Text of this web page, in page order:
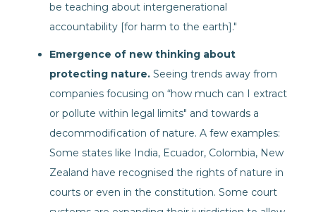
be teaching about intergenerational
accountability [for harm to the earth]."
Emergence of new thinking about
protecting nature. Seeing trends away from
companies focusing on “how much can I extract
or pollute within legal limits" and towards a
decommodification of nature. A few examples:
Some states like India, Ecuador, Colombia, New
Zealand have recognised the rights of nature in
courts or even in the constitution. Some court